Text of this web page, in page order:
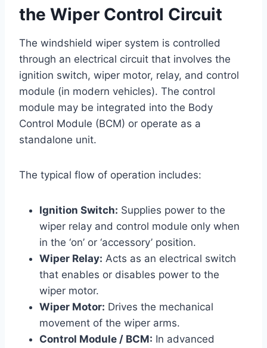
the Wiper Control Circuit
The windshield wiper system is controlled
through an electrical circuit that involves the
ignition switch, wiper motor, relay, and control
module (in modern vehicles). The control
module may be integrated into the Body
Control Module (BCM) or operate as a
standalone unit.
The typical flow of operation includes:
Ignition Switch: Supplies power to the
wiper relay and control module only when
in the ‘on’ or ‘accessory’ position.
Wiper Relay: Acts as an electrical switch
that enables or disables power to the
wiper motor.
Wiper Motor: Drives the mechanical
movement of the wiper arms.
Control Module / BCM: In advanced